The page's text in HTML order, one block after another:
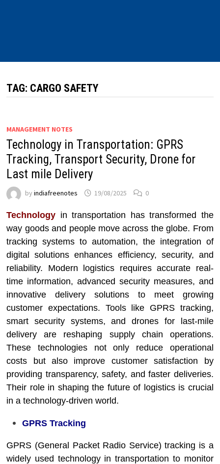
TAG: CARGO SAFETY
MANAGEMENT NOTES
Technology in Transportation: GPRS
Tracking, Transport Security, Drone for
Last mile Delivery
byindiafreenotes 19/08/2025 0
Technology in transportation has transformed the
way goods and people move across the globe. From
tracking systems to automation, the integration of
digital solutions enhances efficiency, security, and
reliability. Modern logistics requires accurate real-
time information, advanced security measures, and
innovative delivery solutions to meet growing
customer expectations. Tools like GPRS tracking,
smart security systems, and drones for last-mile
delivery are reshaping supply chain operations.
These technologies not only reduce operational
costs but also improve customer satisfaction by
providing transparency, safety, and faster deliveries.
Their role in shaping the future of logistics is crucial
in a technology-driven world.
GPRS Tracking
GPRS (General Packet Radio Service) tracking is a
widely used technology in transportation to monitor